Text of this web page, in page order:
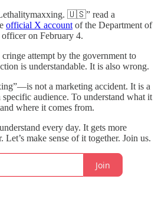
🇺🇸” read a
official X account of the Department of
on February 4.
attempt by the government to
is understandable. It is also wrong.
not a marketing accident. It is a
audience. To understand what it
where it comes from.
every day. It gets more
Let’s make sense of it together. Join us.
Join